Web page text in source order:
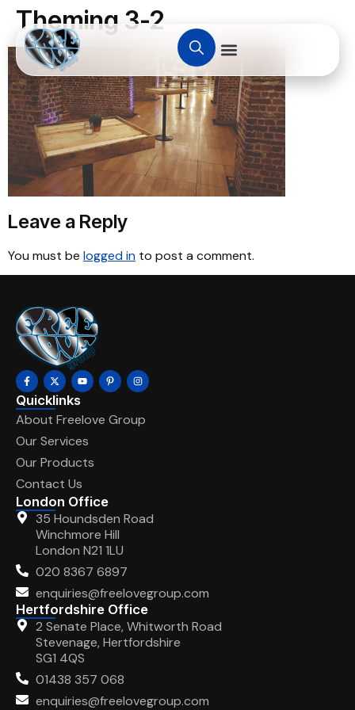
Theming 3-2
Leave a Reply
You must be logged in to post a comment.
Quicklinks
About Freelove Group
Our Services
Our Products
Contact Us
London Office
35 Houndsden Road
Winchmore Hill
London N21 1LU
020 8367 6897
enquiries@freelovegroup.com
Hertfordshire Office
2 Senate Place, Whitworth Road
Stevenage, Hertfordshire
SG1 4QS
01438 357 068
enquiries@freelovegroup.com